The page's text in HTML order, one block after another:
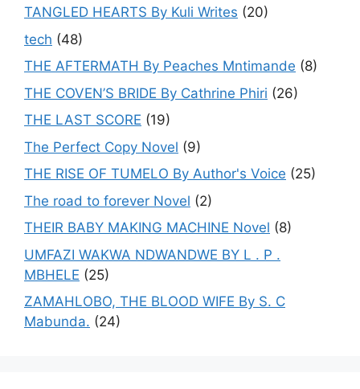
TANGLED HEARTS By Kuli Writes (20)
tech (48)
THE AFTERMATH By Peaches Mntimande (8)
THE COVEN’S BRIDE By Cathrine Phiri (26)
THE LAST SCORE (19)
The Perfect Copy Novel (9)
THE RISE OF TUMELO By Author's Voice (25)
The road to forever Novel (2)
THEIR BABY MAKING MACHINE Novel (8)
UMFAZI WAKWA NDWANDWE BY L . P .
MBHELE (25)
ZAMAHLOBO, THE BLOOD WIFE By S. C
Mabunda. (24)